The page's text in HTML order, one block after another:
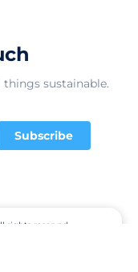
sustainable.
Subscribe
rights reserved.